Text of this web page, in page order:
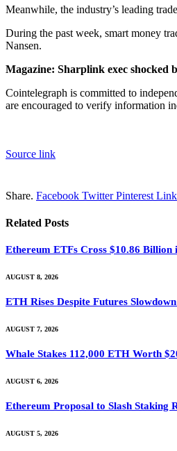
Meanwhile, the industry’s leading
During the past week, smart money
Nansen.
Magazine: Sharplink exec shocked
Cointelegraph is committed to
are encouraged to verify information
Source link
Share. Facebook Twitter Pinterest
Related Posts
Ethereum ETFs Cross $10.86 Billion
AUGUST 8, 2026
ETH Rises Despite Futures
AUGUST 7, 2026
Whale Stakes 112,000 ETH Worth
AUGUST 6, 2026
Ethereum Proposal to Slash Staking
AUGUST 5, 2026